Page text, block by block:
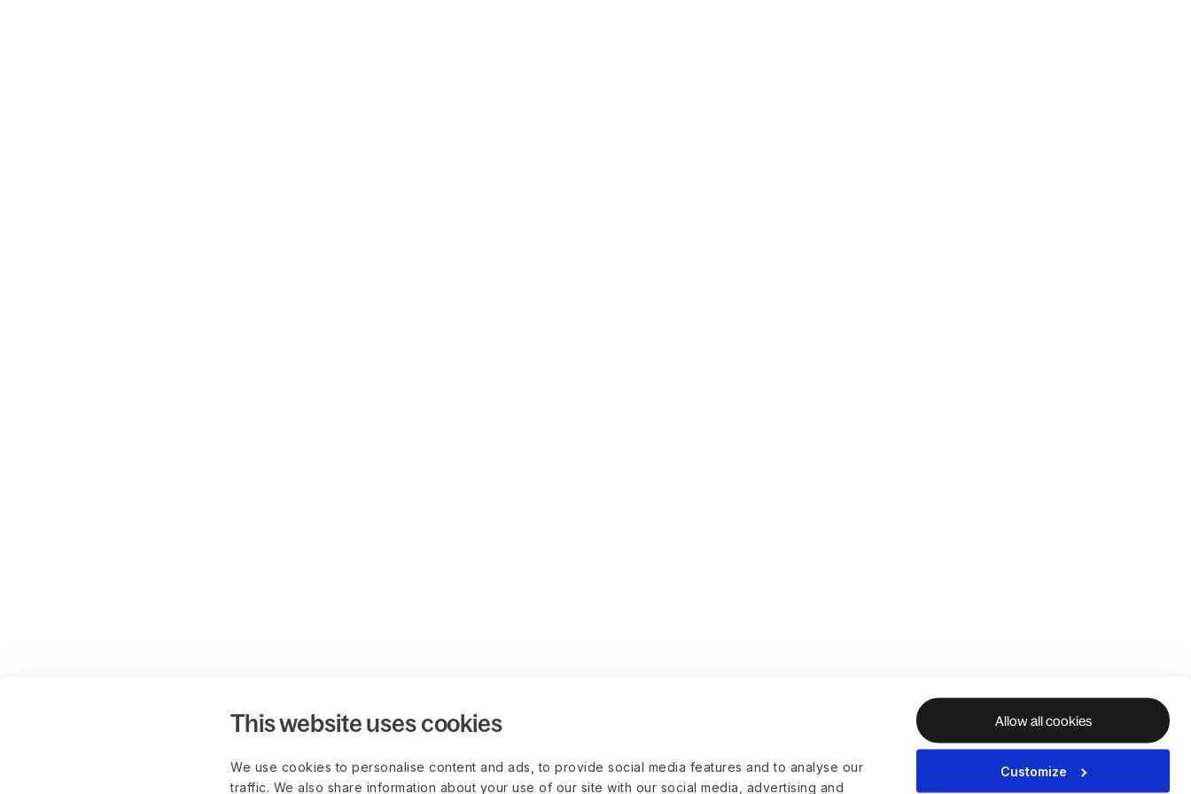
This website uses cookies
We use cookies to personalise content and ads, to provide social media features and to analyse our
traffic. We also share information about your use of our site with our social media, advertising and
Allow all cookies
Customize